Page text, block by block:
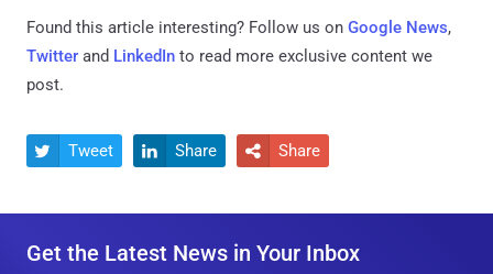
Found this article interesting? Follow us on Google News,
Twitter and LinkedIn to read more exclusive content we
post.
 Tweet  Share  Share
Get the Latest News in Your Inbox